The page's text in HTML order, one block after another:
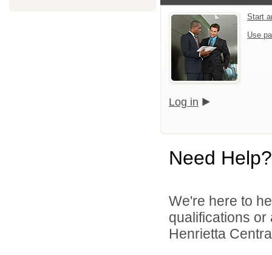
Start
Use
Log in
Need Help?
We're here to
qualifications
Henrietta